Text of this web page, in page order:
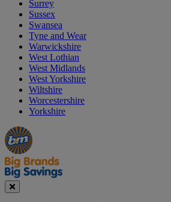
Surrey
Sussex
Swansea
Tyne and Wear
Warwickshire
West Lothian
West Midlands
West Yorkshire
Wiltshire
Worcestershire
Yorkshire
Manager's
Special
Occasions
&
Seasonal
Offers
Close